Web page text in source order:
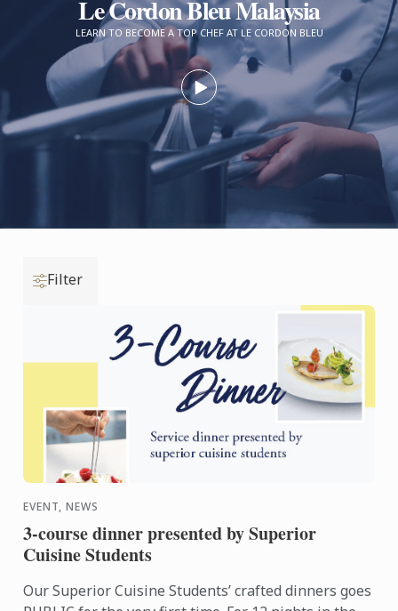
Le Cordon Bleu Malaysia
LEARN TO BECOME A TOP CHEF AT LE CORDON BLEU
Filter
EVENT, NEWS
3-course dinner presented by Superior
Cuisine Students
Our Superior Cuisine Students’ crafted dinners goes